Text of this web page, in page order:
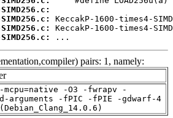
...
pairs: 1, namely:
-O3 -fwrapv -
arguments -fPIC -fPIE -gdwarf-4